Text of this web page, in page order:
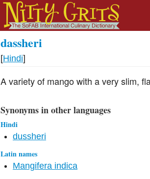
dassheri
[Hindi]
A variety of mango with a very slim,
Synonyms in other languages
Hindi
dussheri
Latin names
Mangifera indica